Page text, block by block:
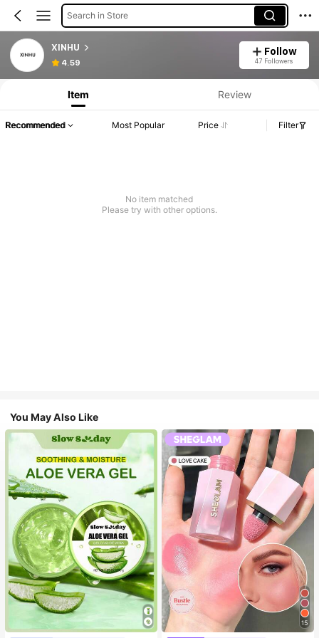
Search in Store
XINHU
4.59
Follow
47 Followers
Item Review
Recommended Most Popular Price Filter
No item matched
Please try with other options.
You May Also Like
15